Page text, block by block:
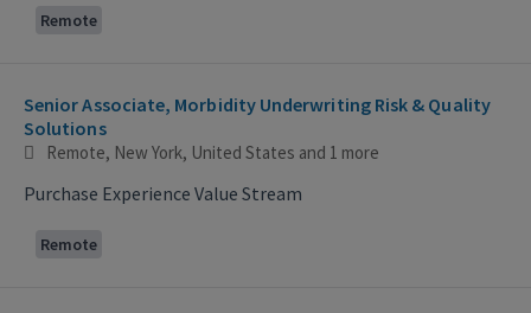
Remote
Senior Associate, Morbidity Underwriting Risk & Quality
Solutions
Remote, New York, United States and 1 more
Purchase Experience Value Stream
Remote